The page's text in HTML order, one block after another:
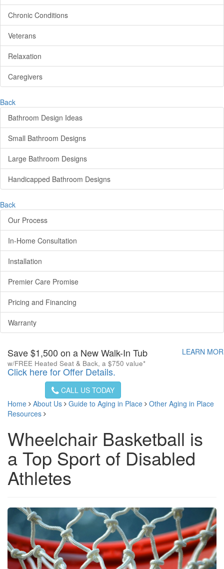
Chronic Conditions
Veterans
Relaxation
Caregivers
Back
Bathroom Design Ideas
Small Bathroom Designs
Large Bathroom Designs
Handicapped Bathroom Designs
Back
Our Process
In-Home Consultation
Installation
Premier Care Promise
Pricing and Financing
Warranty
Save $1,500 on a New Walk-In Tub
w/FREE Heated Seat & Back, a $750 value*
Click here for Offer Details.
LEARN
CALL US TODAY
Home
About Us Guide to Aging in Place
Other Aging in Place
Resources
Wheelchair Basketball is
a Top Sport of Disabled
Athletes